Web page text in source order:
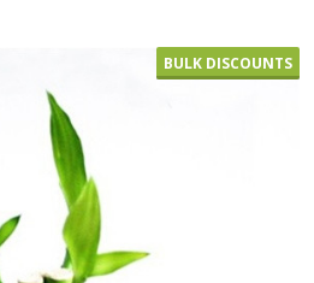
BULK DISCOUNTS